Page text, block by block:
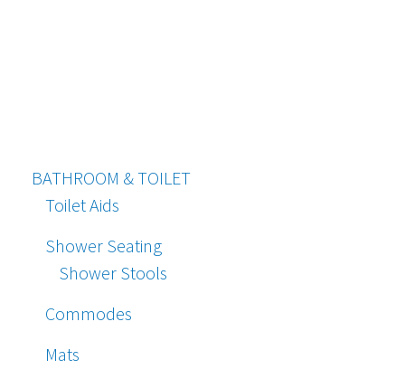
BATHROOM & TOILET
Toilet Aids
Shower Seating
Shower Stools
Commodes
Mats